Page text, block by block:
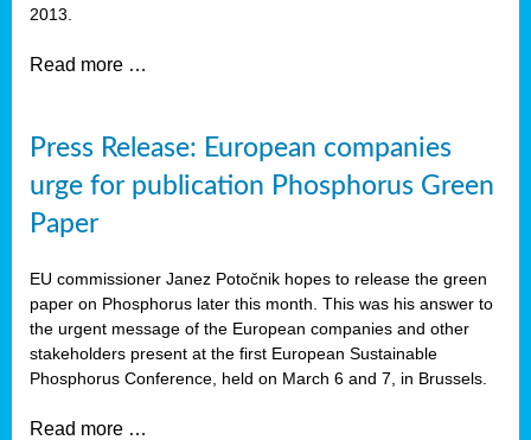
2013.
Read more …
Press Release: European companies
urge for publication Phosphorus Green
Paper
EU commissioner Janez Potočnik hopes to release the green
paper on Phosphorus later this month. This was his answer to
the urgent message of the European companies and other
stakeholders present at the first European Sustainable
Phosphorus Conference, held on March 6 and 7, in Brussels.
Read more …